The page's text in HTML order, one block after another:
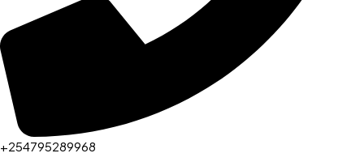
+254795289968